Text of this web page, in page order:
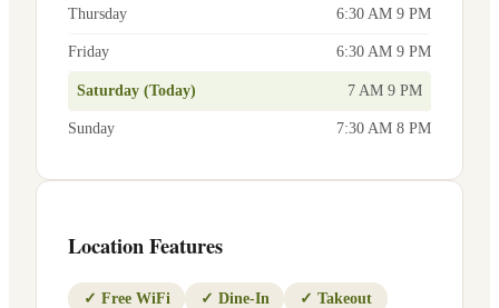
Thursday 6:30 AM 9 PM
Friday 6:30 AM 9 PM
Saturday (Today) 7 AM 9 PM
Sunday 7:30 AM 8 PM
Location Features
✓ Free WiFi ✓ Dine-In ✓ Takeout